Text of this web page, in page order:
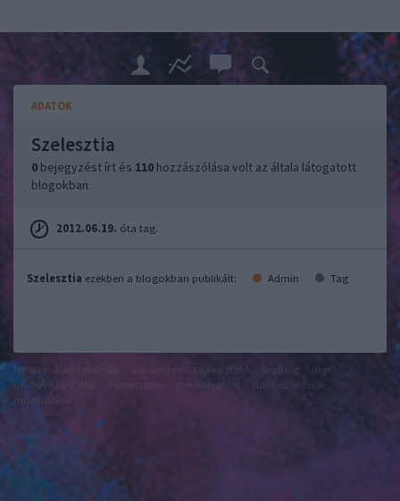
ADATOK
Szelesztia
0 bejegyzést írt és 110 hozzászólása volt az általa látogatott
blogokban.
2012.06.19. óta tag.
Szelesztia ezekben a blogokban publikált: Admin Tag
felhasználási feltételek
jogi
problémák
médiaajánlat
süti beállítások
módosítása